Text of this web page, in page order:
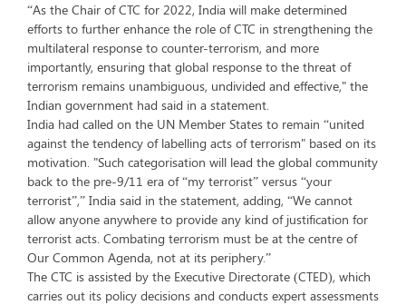
“As the Chair of CTC for 2022, India will make determined
efforts to further enhance the role of CTC in strengthening the
multilateral response to counter-terrorism, and more
importantly, ensuring that global response to the threat of
terrorism remains unambiguous, undivided and effective," the
Indian government had said in a statement.
India had called on the UN Member States to remain “united
against the tendency of labelling acts of terrorism" based on its
motivation. "Such categorisation will lead the global community
back to the pre-9/11 era of “my terrorist” versus “your
terrorist”,” India said in the statement, adding, “We cannot
allow anyone anywhere to provide any kind of justification for
terrorist acts. Combating terrorism must be at the centre of
Our Common Agenda, not at its periphery.”
The CTC is assisted by the Executive Directorate (CTED), which
carries out its policy decisions and conducts expert assessments